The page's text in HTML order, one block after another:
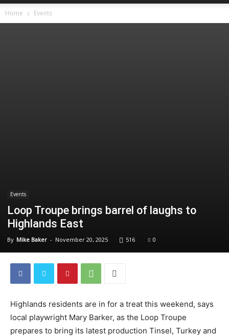
Home Events
Events
Loop Troupe brings barrel of laughs to
Highlands East
By Mike Baker - November 20, 2025 516 0
Highlands residents are in for a treat this weekend, says
local playwright Mary Barker, as the Loop Troupe
prepares to bring its latest production Tinsel, Turkey and